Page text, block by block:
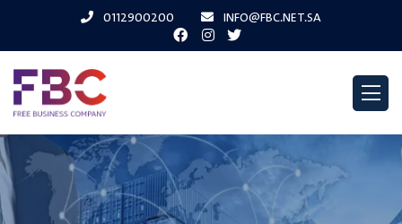
0112900200 INFO@FBC.NET.SA